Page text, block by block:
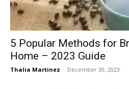
5 Popular Methods for
Home – 2023 Guide
Thalia Martinez - December 30, 2023